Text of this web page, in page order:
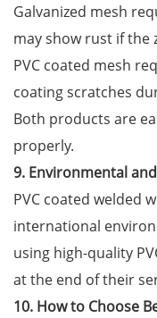
Galvanized mesh
may show rust if the
PVC coated mesh
coating scratches
Both products are
properly.
9. Environmental
PVC coated welded
international
using high-quality
at the end of their
10. How to Choose